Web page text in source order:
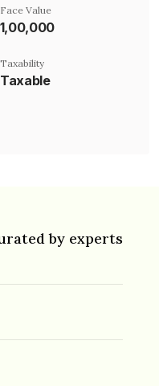
Face Value
₹1,00,000
Taxability
Taxable
by experts